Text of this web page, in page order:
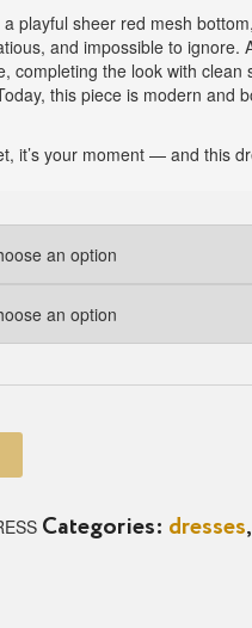
playful sheer red mesh
and impossible to ignore.
completing the look with
this piece is modern and
it’s your moment — and this
Categories: dresses,